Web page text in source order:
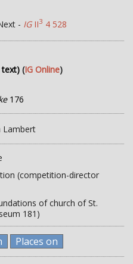
- IGII3 4 528
text) (IG Online)
176
Lambert
(competition-director
of church of St.
181)
Places on